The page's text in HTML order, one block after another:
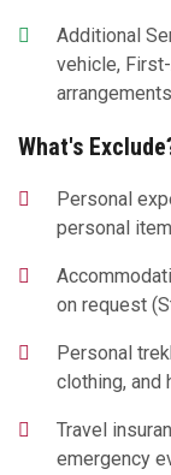
Additional
vehicle,
What's
Personal
personal
on request
Personal
clothing, and
Travel
emergency